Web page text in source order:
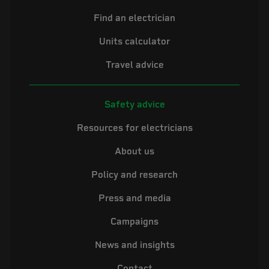
Find an electrician
Units calculator
Travel advice
Safety advice
Resources for electricians
About us
Policy and research
Press and media
Campaigns
News and insights